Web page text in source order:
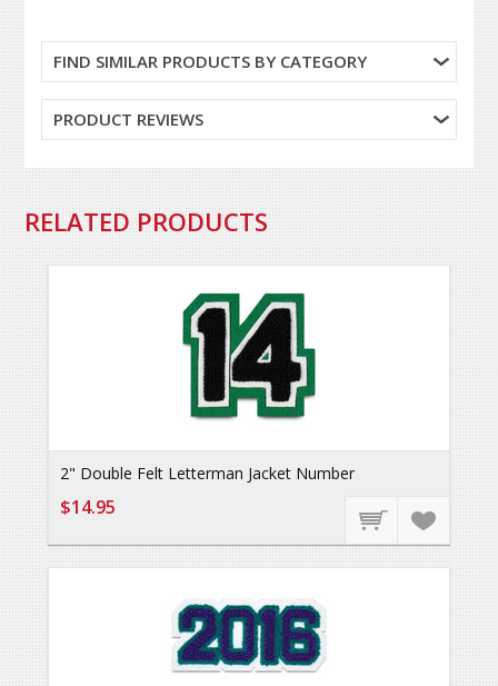
FIND SIMILAR PRODUCTS BY CATEGORY
PRODUCT REVIEWS
RELATED PRODUCTS
2" Double Felt Letterman Jacket Number
$14.95